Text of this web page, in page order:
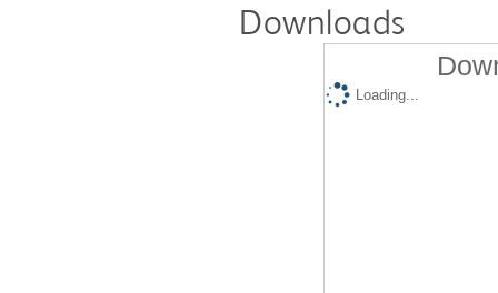
Downloads
Loading...